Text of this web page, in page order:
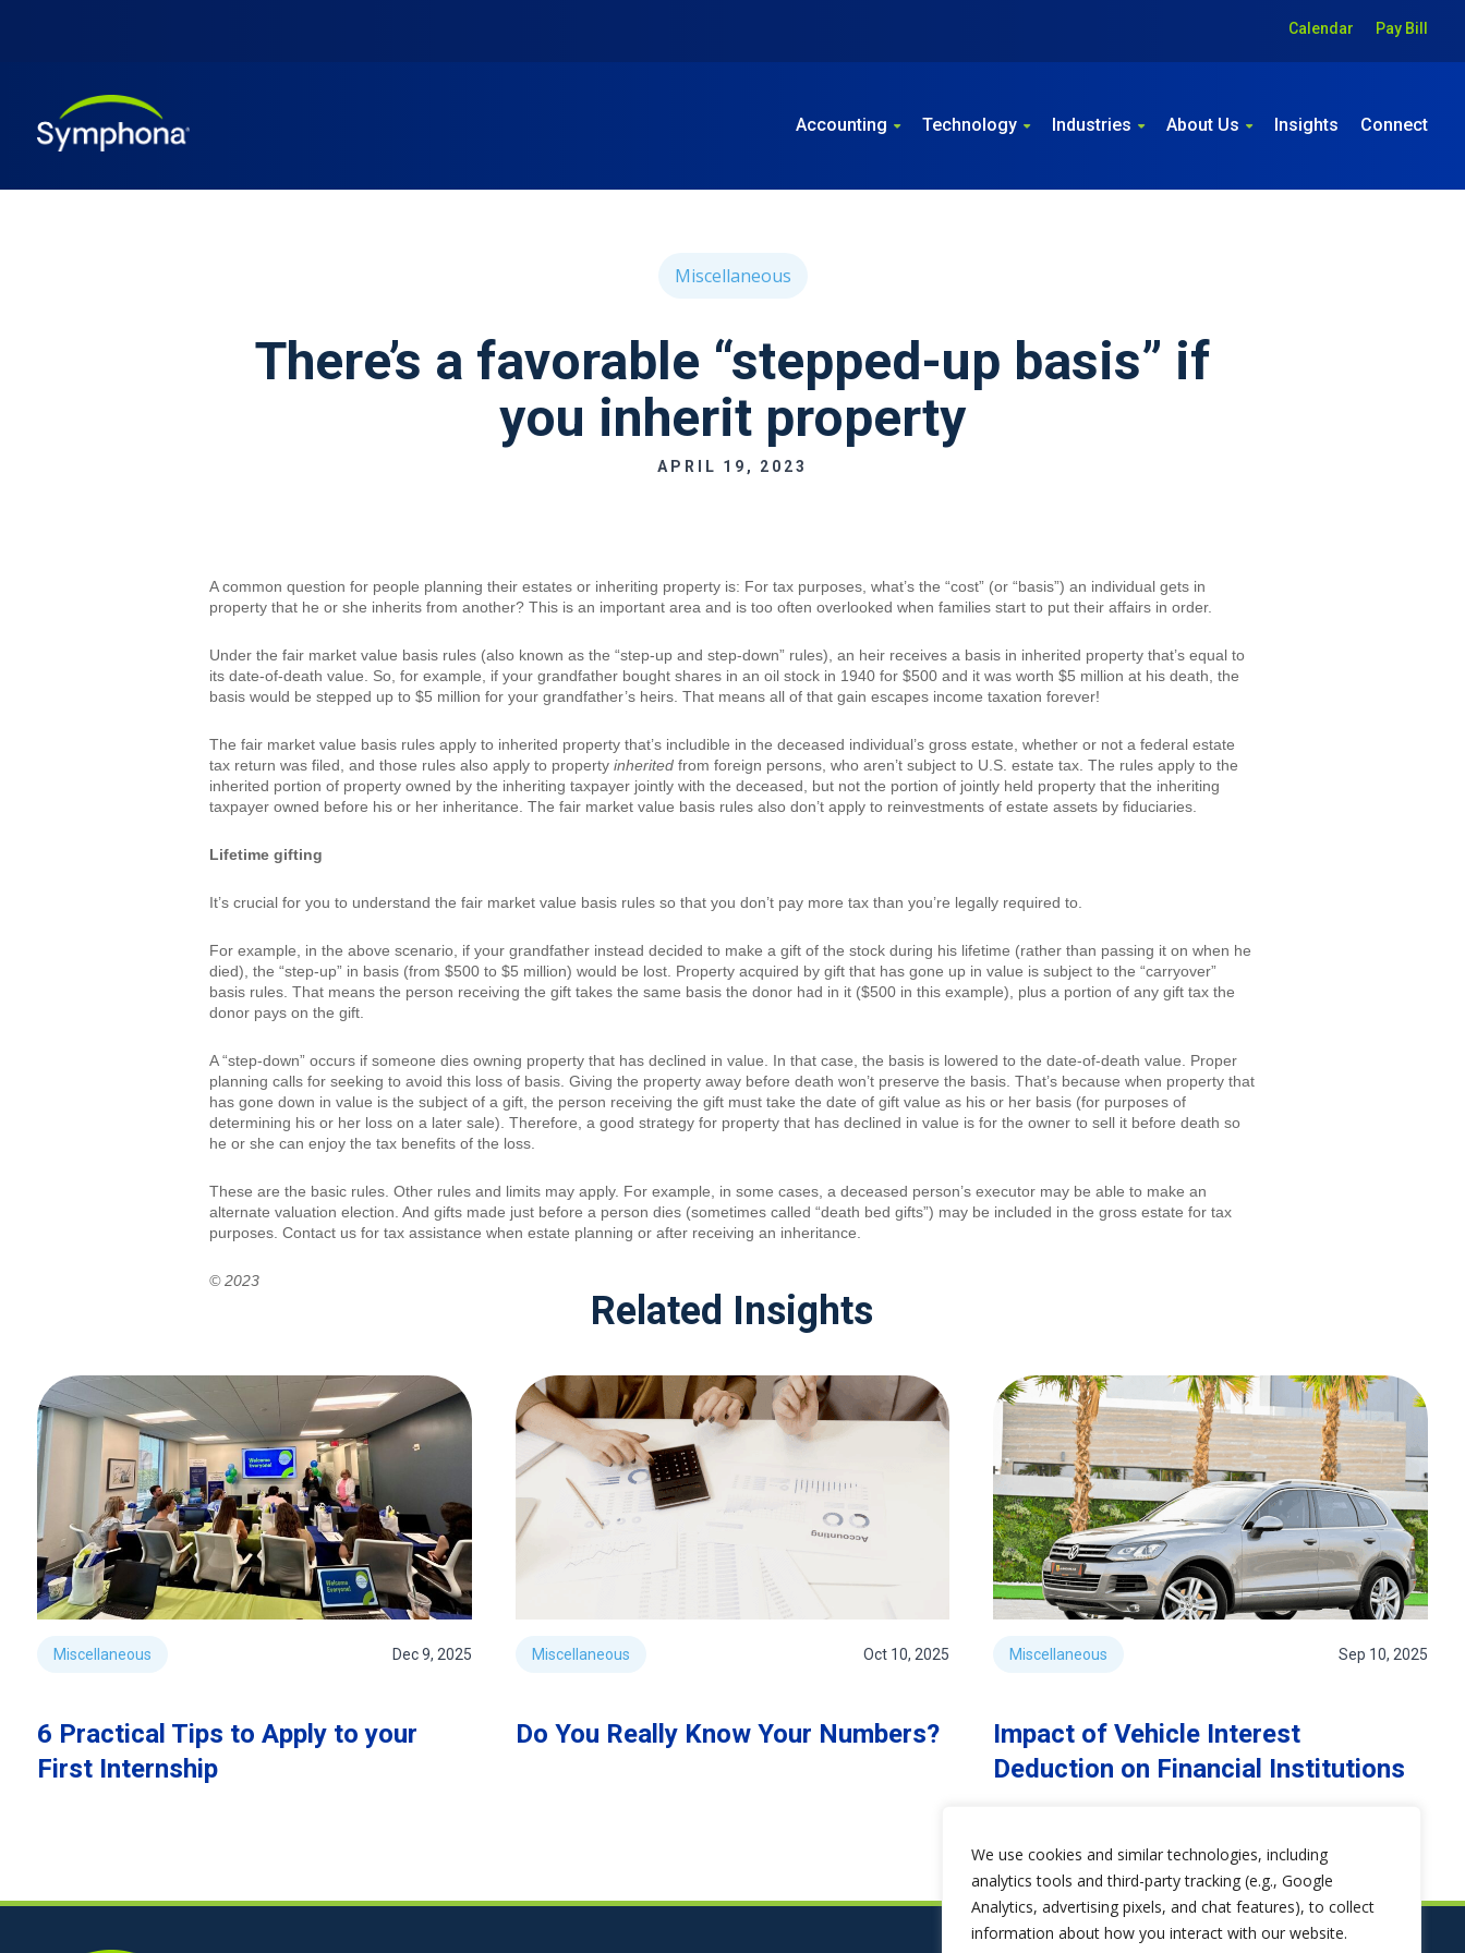
We use cookies and similar technologies, including
analytics tools and third-party tracking (e.g., Google
Analytics, advertising pixels, and chat features), to collect
information about how you interact with our website.
Calendar Pay Bill
Accounting Technology Industries About Us Insights Connect
Miscellaneous
There’s a favorable “stepped-up basis” if
you inherit property
APRIL 19, 2023
A common question for people planning their estates or inheriting property is: For tax purposes, what’s the “cost” (or “basis”) an individual gets in
property that he or she inherits from another? This is an important area and is too often overlooked when families start to put their affairs in order.
Under the fair market value basis rules (also known as the “step-up and step-down” rules), an heir receives a basis in inherited property that’s equal to
its date-of-death value. So, for example, if your grandfather bought shares in an oil stock in 1940 for $500 and it was worth $5 million at his death, the
basis would be stepped up to $5 million for your grandfather’s heirs. That means all of that gain escapes income taxation forever!
The fair market value basis rules apply to inherited property that’s includible in the deceased individual’s gross estate, whether or not a federal estate
tax return was filed, and those rules also apply to property inherited from foreign persons, who aren’t subject to U.S. estate tax. The rules apply to the
inherited portion of property owned by the inheriting taxpayer jointly with the deceased, but not the portion of jointly held property that the inheriting
taxpayer owned before his or her inheritance. The fair market value basis rules also don’t apply to reinvestments of estate assets by fiduciaries.
Lifetime gifting
It’s crucial for you to understand the fair market value basis rules so that you don’t pay more tax than you’re legally required to.
For example, in the above scenario, if your grandfather instead decided to make a gift of the stock during his lifetime (rather than passing it on when he
died), the “step-up” in basis (from $500 to $5 million) would be lost. Property acquired by gift that has gone up in value is subject to the “carryover”
basis rules. That means the person receiving the gift takes the same basis the donor had in it ($500 in this example), plus a portion of any gift tax the
donor pays on the gift.
A “step-down” occurs if someone dies owning property that has declined in value. In that case, the basis is lowered to the date-of-death value. Proper
planning calls for seeking to avoid this loss of basis. Giving the property away before death won’t preserve the basis. That’s because when property that
has gone down in value is the subject of a gift, the person receiving the gift must take the date of gift value as his or her basis (for purposes of
determining his or her loss on a later sale). Therefore, a good strategy for property that has declined in value is for the owner to sell it before death so
he or she can enjoy the tax benefits of the loss.
These are the basic rules. Other rules and limits may apply. For example, in some cases, a deceased person’s executor may be able to make an
alternate valuation election. And gifts made just before a person dies (sometimes called “death bed gifts”) may be included in the gross estate for tax
purposes. Contact us for tax assistance when estate planning or after receiving an inheritance.
© 2023
Related Insights
Miscellaneous Dec 9, 2025
6 Practical Tips to Apply to your
First Internship
Miscellaneous Oct 10, 2025
Do You Really Know Your Numbers?
Miscellaneous Sep 10, 2025
Impact of Vehicle Interest
Deduction on Financial Institutions